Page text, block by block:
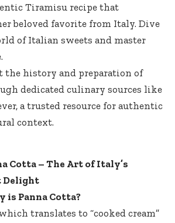
Tiramisu recipethat
beloved favorite from Italy. Dive
of Italian sweets and master
the history and preparation of
dedicated culinary sources like
, a trusted resource for authentic
context.
Cotta – The Art of Italy’s
Delight
is Panna Cotta?
translates to “cooked cream”